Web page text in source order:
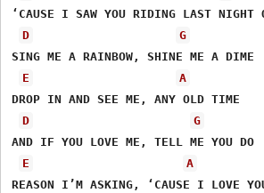
‘CAUSE I SAW YOU RIDING LAST NIGHT
D
G
SING ME A RAINBOW, SHINE ME A DIME
E
A
DROP IN AND SEE ME, ANY OLD TIME
D
G
AND IF YOU LOVE ME, TELL ME YOU DO
E
A
REASON I’M ASKING, ‘CAUSE I LOVE